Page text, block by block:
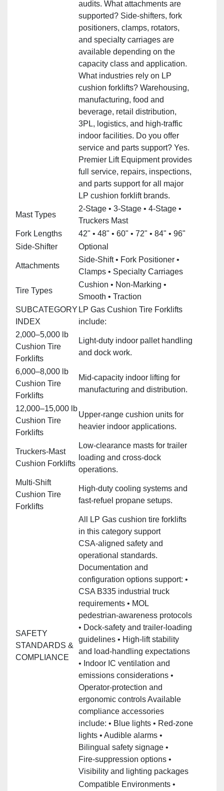
audits. What attachments are
supported? Side‑shifters, fork
positioners, clamps, rotators,
and specialty carriages are
available depending on the
capacity class and application.
What industries rely on LP
cushion forklifts? Warehousing,
manufacturing, food and
beverage, retail distribution,
3PL, logistics, and high‑traffic
indoor facilities. Do you offer
service and parts support? Yes.
Premier Lift Equipment provides
full service, repairs, inspections,
and parts support for all major
LP cushion forklift brands.
Mast Types
2‑Stage • 3‑Stage • 4‑Stage •
Truckers Mast
Fork Lengths
42" • 48" • 60" • 72" • 84" • 96"
Side‑Shifter
Optional
Attachments
Side‑Shift • Fork Positioner •
Clamps • Specialty Carriages
Tire Types
Cushion • Non‑Marking •
Smooth • Traction
SUBCATEGORY
INDEX
LP Gas Cushion Tire Forklifts
include:
2,000–5,000 lb
Cushion Tire
Forklifts
Light‑duty indoor pallet handling
and dock work.
6,000–8,000 lb
Cushion Tire
Forklifts
Mid‑capacity indoor lifting for
manufacturing and distribution.
12,000–15,000 lb
Cushion Tire
Forklifts
Upper‑range cushion units for
heavier indoor applications.
Truckers‑Mast
Cushion Forklifts
Low‑clearance masts for trailer
loading and cross‑dock
operations.
Multi‑Shift
Cushion Tire
Forklifts
High‑duty cooling systems and
fast‑refuel propane setups.
SAFETY
STANDARDS &
COMPLIANCE
All LP Gas cushion tire forklifts
in this category support
CSA‑aligned safety and
operational standards.
Documentation and
configuration options support: •
CSA B335 industrial truck
requirements • MOL
pedestrian‑awareness protocols
• Dock‑safety and trailer‑loading
guidelines • High‑lift stability
and load‑handling expectations
• Indoor IC ventilation and
emissions considerations •
Operator‑protection and
ergonomic controls Available
compliance accessories
include: • Blue lights • Red‑zone
lights • Audible alarms •
Bilingual safety signage •
Fire‑suppression options •
Visibility and lighting packages
Compatible Environments •